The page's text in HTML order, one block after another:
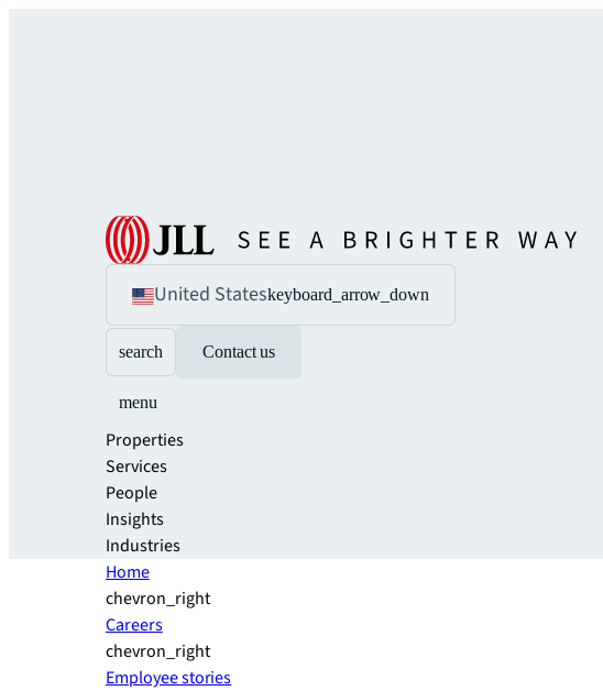
United Stateskeyboard_arrow_down
search Contact us
menu
Properties
Services
People
Insights
Industries
Home
chevron_right
Careers
chevron_right
Employee stories